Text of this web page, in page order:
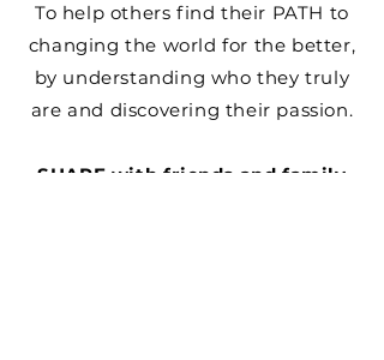
​​To help others find their PATH to
changing the world for the better,
by understanding who they truly
are and discovering their passion.
SHARE with friends and family